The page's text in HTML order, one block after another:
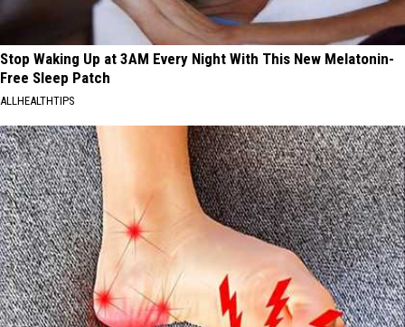
Stop Waking Up at 3AM Every Night With This New Melatonin-
Free Sleep Patch
ALLHEALTHTIPS